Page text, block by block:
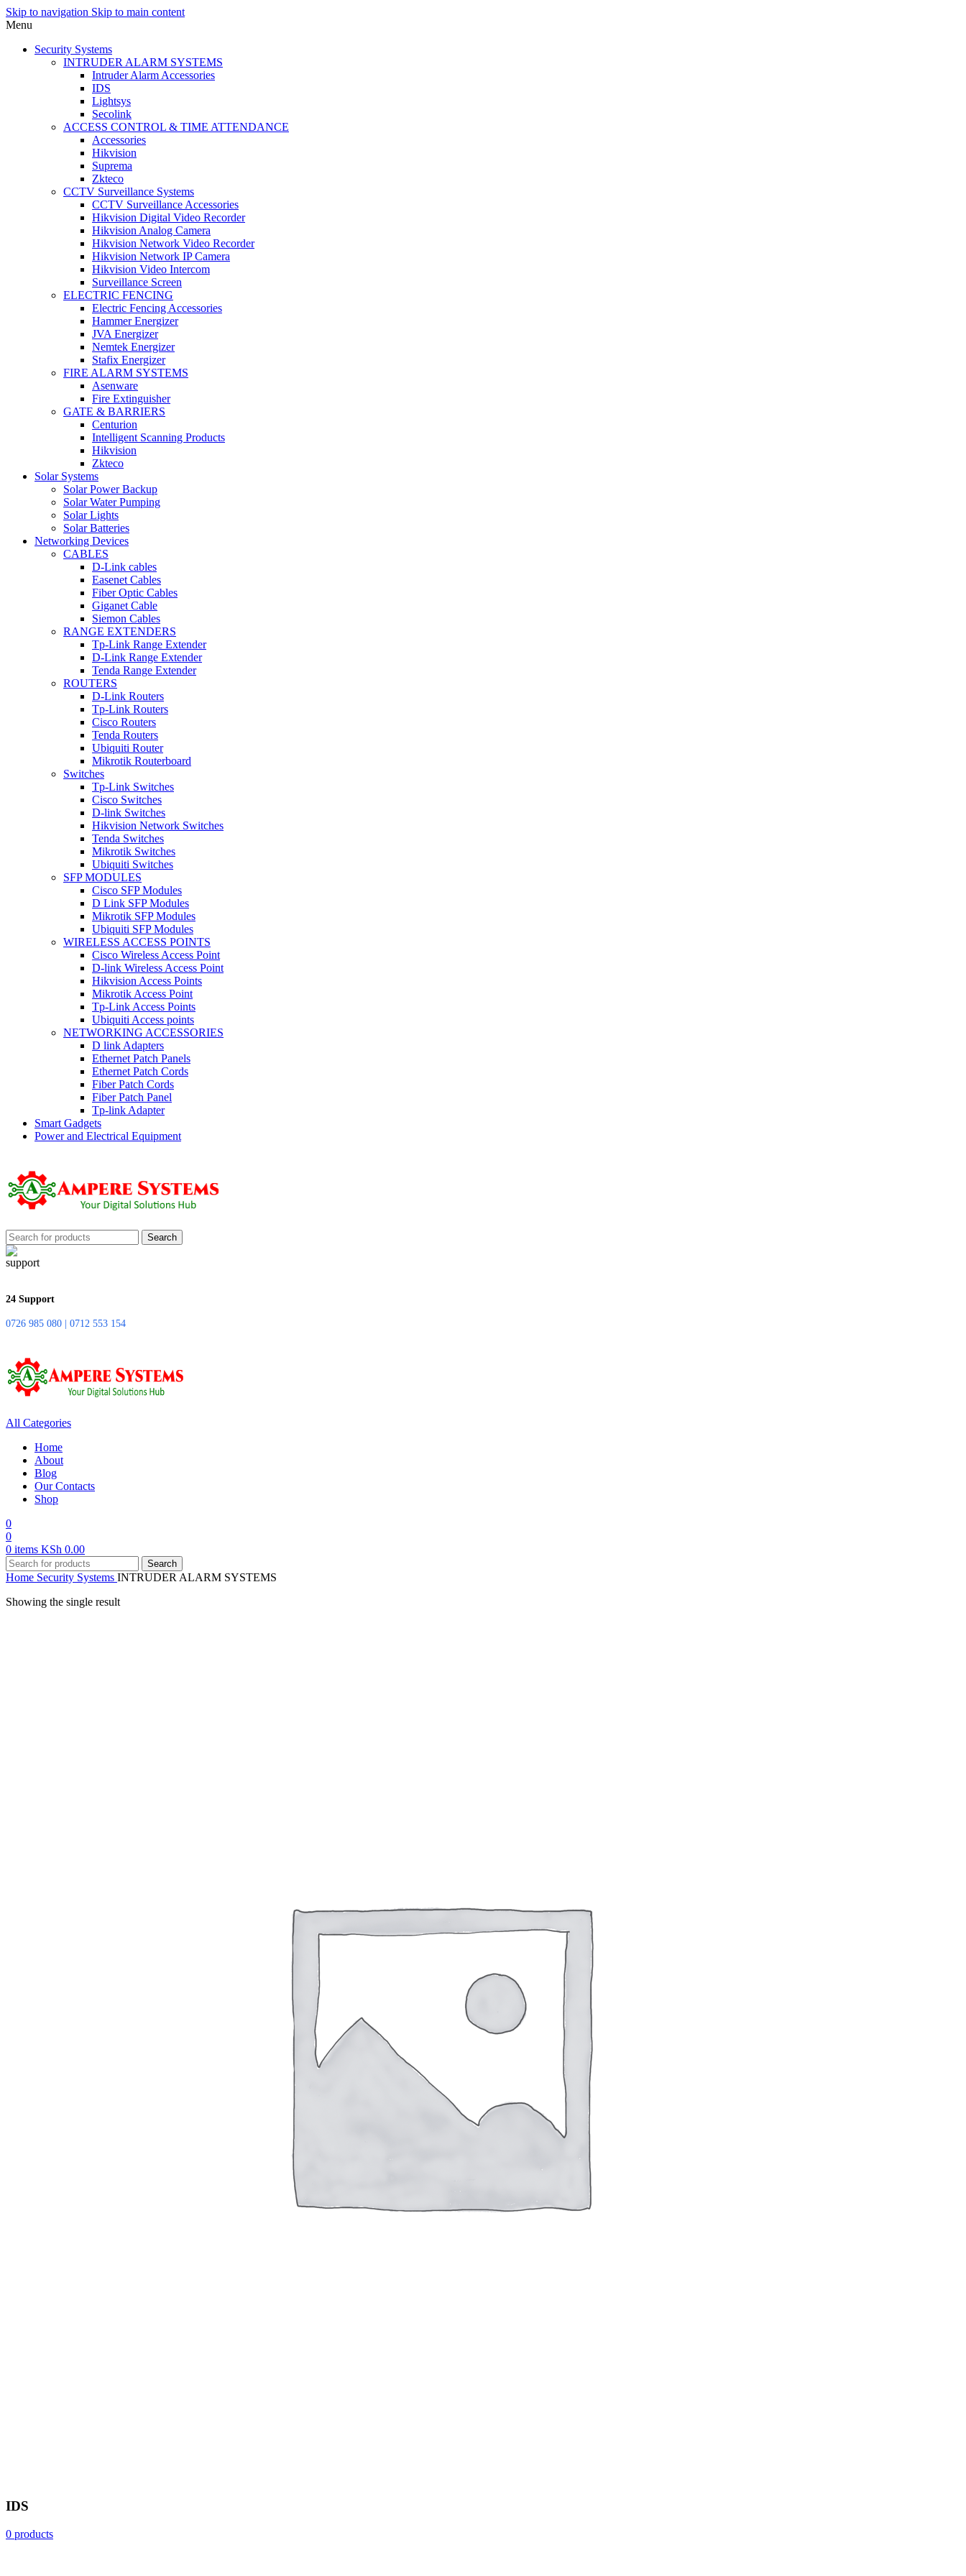
Skip to navigation Skip to main content
Menu
Security Systems
INTRUDER ALARM SYSTEMS
Intruder Alarm Accessories
IDS
Lightsys
Secolink
ACCESS CONTROL & TIME ATTENDANCE
Accessories
Hikvision
Suprema
Zkteco
CCTV Surveillance Systems
CCTV Surveillance Accessories
Hikvision Digital Video Recorder
Hikvision Analog Camera
Hikvision Network Video Recorder
Hikvision Network IP Camera
Hikvision Video Intercom
Surveillance Screen
ELECTRIC FENCING
Electric Fencing Accessories
Hammer Energizer
JVA Energizer
Nemtek Energizer
Stafix Energizer
FIRE ALARM SYSTEMS
Asenware
Fire Extinguisher
GATE & BARRIERS
Centurion
Intelligent Scanning Products
Hikvision
Zkteco
Solar Systems
Solar Power Backup
Solar Water Pumping
Solar Lights
Solar Batteries
Networking Devices
CABLES
D-Link cables
Easenet Cables
Fiber Optic Cables
Giganet Cable
Siemon Cables
RANGE EXTENDERS
Tp-Link Range Extender
D-Link Range Extender
Tenda Range Extender
ROUTERS
D-Link Routers
Tp-Link Routers
Cisco Routers
Tenda Routers
Ubiquiti Router
Mikrotik Routerboard
Switches
Tp-Link Switches
Cisco Switches
D-link Switches
Hikvision Network Switches
Tenda Switches
Mikrotik Switches
Ubiquiti Switches
SFP MODULES
Cisco SFP Modules
D Link SFP Modules
Mikrotik SFP Modules
Ubiquiti SFP Modules
WIRELESS ACCESS POINTS
Cisco Wireless Access Point
D-link Wireless Access Point
Hikvision Access Points
Mikrotik Access Point
Tp-Link Access Points
Ubiquiti Access points
NETWORKING ACCESSORIES
D link Adapters
Ethernet Patch Panels
Ethernet Patch Cords
Fiber Patch Cords
Fiber Patch Panel
Tp-link Adapter
Smart Gadgets
Power and Electrical Equipment
Search
24 Support
0726 985 080 | 0712 553 154
All Categories
Home
About
Blog
Our Contacts
Shop
0
0
0 items KSh 0.00
Search
Home Security Systems INTRUDER ALARM SYSTEMS
Showing the single result
IDS
0 products